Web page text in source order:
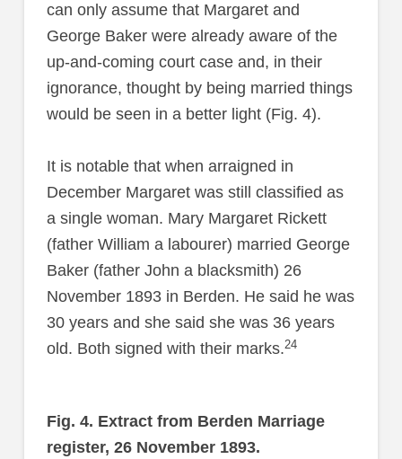
can only assume that Margaret and
George Baker were already aware of the
up-and-coming court case and, in their
ignorance, thought by being married things
would be seen in a better light (Fig. 4).
It is notable that when arraigned in
December Margaret was still classified as
a single woman. Mary Margaret Rickett
(father William a labourer) married George
Baker (father John a blacksmith) 26
November 1893 in Berden. He said he was
30 years and she said she was 36 years
old. Both signed with their marks.24
Fig. 4. Extract from Berden Marriage
register, 26 November 1893.